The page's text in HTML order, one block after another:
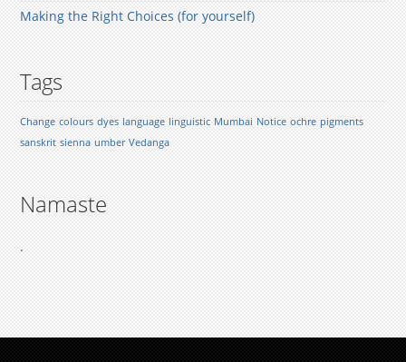
Making the Right Choices (for yourself)
Tags
Change colours dyes language linguistic Mumbai Notice ochre pigments
sanskrit sienna umber Vedanga
Namaste
.